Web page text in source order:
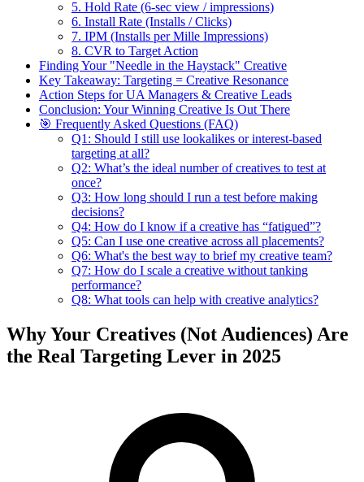
5. Hold Rate (6-sec view / impressions)
6. Install Rate (Installs / Clicks)
7. IPM (Installs per Mille Impressions)
8. CVR to Target Action
Finding Your "Needle in the Haystack" Creative
Key Takeaway: Targeting = Creative Resonance
Action Steps for UA Managers & Creative Leads
Conclusion: Your Winning Creative Is Out There
🎯 Frequently Asked Questions (FAQ)
Q1: Should I still use lookalikes or interest-based
targeting at all?
Q2: What’s the ideal number of creatives to test at
once?
Q3: How long should I run a test before making
decisions?
Q4: How do I know if a creative has “fatigued”?
Q5: Can I use one creative across all placements?
Q6: What's the best way to brief my creative team?
Q7: How do I scale a creative without tanking
performance?
Q8: What tools can help with creative analytics?
Why Your Creatives (Not Audiences) Are
the Real Targeting Lever in 2025